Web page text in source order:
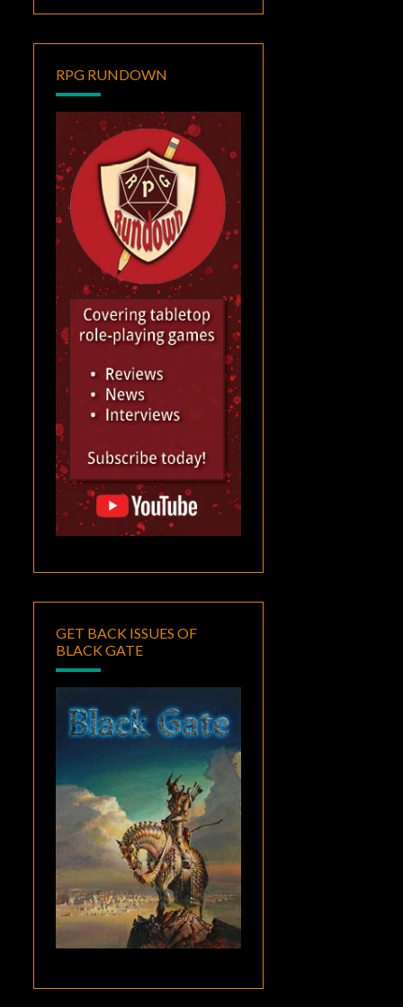
RPG RUNDOWN
GET BACK ISSUES OF
BLACK GATE